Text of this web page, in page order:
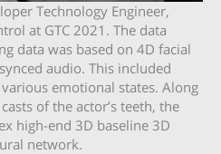
Technology Engineer,
at GTC 2021. The data
data was based on 4D facial
audio. This included
emotional states. Along
of the actor’s teeth, the
high-end 3D baseline 3D
network.